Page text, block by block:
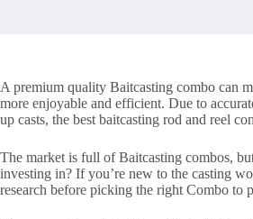
A premium quality Baitcasting combo can
more enjoyable and efficient. Due to
up casts, the best baitcasting rod and reel
The market is full of Baitcasting combos,
investing in? If you’re new to the casting
research before picking the right Combo to